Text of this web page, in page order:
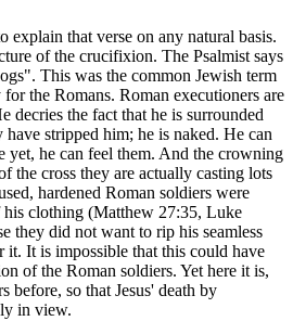
explain that verse on any natural basis.
of the crucifixion. The Psalmist says
This was the common Jewish term
the Romans. Roman executioners are
decries the fact that he is surrounded
stripped him; he is naked. He can
yet, he can feel them. And the crowning
the cross they are actually casting lots
hardened Roman soldiers were
clothing (Matthew 27:35, Luke
they did not want to rip his seamless
it. It is impossible that this could have
of the Roman soldiers. Yet here it is,
before, so that Jesus' death by
in view.